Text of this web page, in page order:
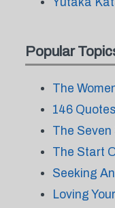
Popular
The
146 Quotes
The
The Start
Seeking
Loving